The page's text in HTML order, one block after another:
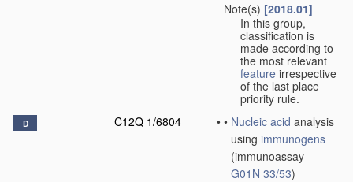
Note(s) [2018.01]
In this group,
classification is
made according to
the most relevant
feature irrespective
of the last place
priority rule.
D C12Q 1/6804 • • Nucleic acid analysis
using immunogens
(immunoassay
G01N 33/53)